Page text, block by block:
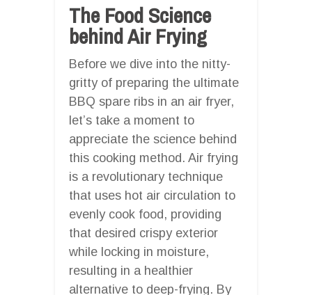
The Food Science
behind Air Frying
Before we dive into the nitty-
gritty of preparing the ultimate
BBQ spare ribs in an air fryer,
let’s take a moment to
appreciate the science behind
this cooking method. Air frying
is a revolutionary technique
that uses hot air circulation to
evenly cook food, providing
that desired crispy exterior
while locking in moisture,
resulting in a healthier
alternative to deep-frying. By